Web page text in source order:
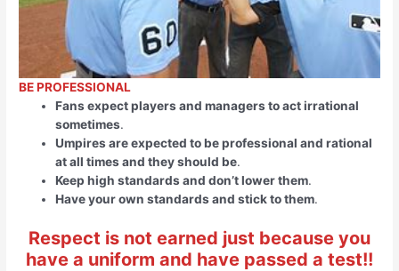
BE PROFESSIONAL
Fans expect players and managers to act irrational
sometimes.
Umpires are expected to be professional and rational
at all times and they should be.
Keep high standards and don’t lower them.
Have your own standards and stick to them.
Respect is not earned just because you
have a uniform and have passed a test!!